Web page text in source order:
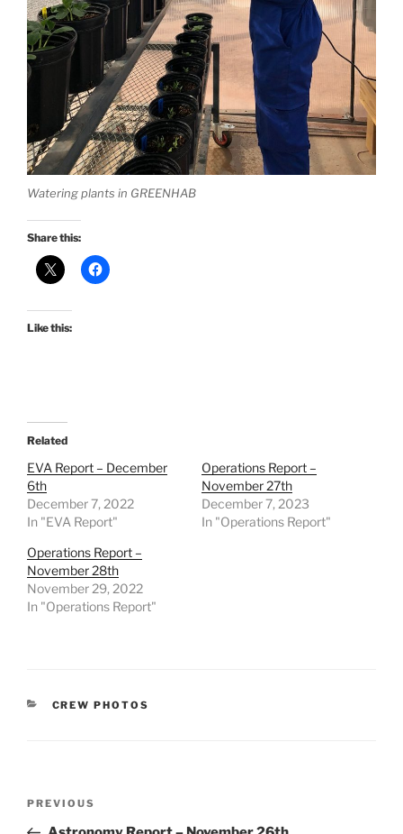
Watering plants in GREENHAB
Share this:
Like this:
Related
EVA Report – December
6th
December 7, 2022
In "EVA Report"
Operations Report –
November 27th
December 7, 2023
In "Operations Report"
Operations Report –
November 28th
November 29, 2022
In "Operations Report"
CATEGORIES
CREW PHOTOS
Previous
Post
PREVIOUS